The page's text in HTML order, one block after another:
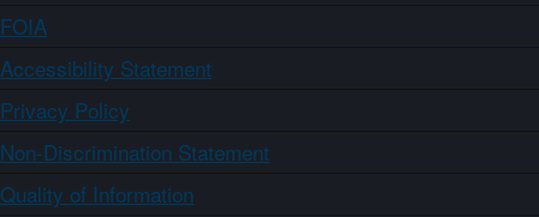
FOIA
Accessibility Statement
Privacy Policy
Non-Discrimination Statement
Quality of Information